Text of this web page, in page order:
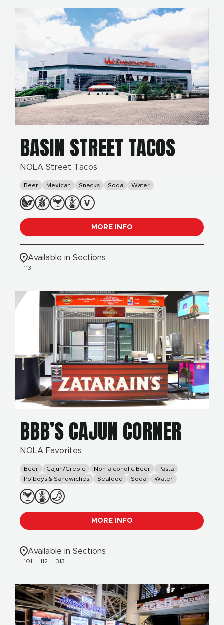
BASIN STREET TACOS
NOLA Street Tacos
Beer Mexican Snacks Soda Water
MORE INFO
Available in Sections
113
BBB’S CAJUN CORNER
NOLA Favorites
Beer Cajun/Creole Non-alcoholic Beer
Pasta
Po’boys & Sandwiches
Seafood Soda Water
MORE INFO
Available in Sections
101 112 313